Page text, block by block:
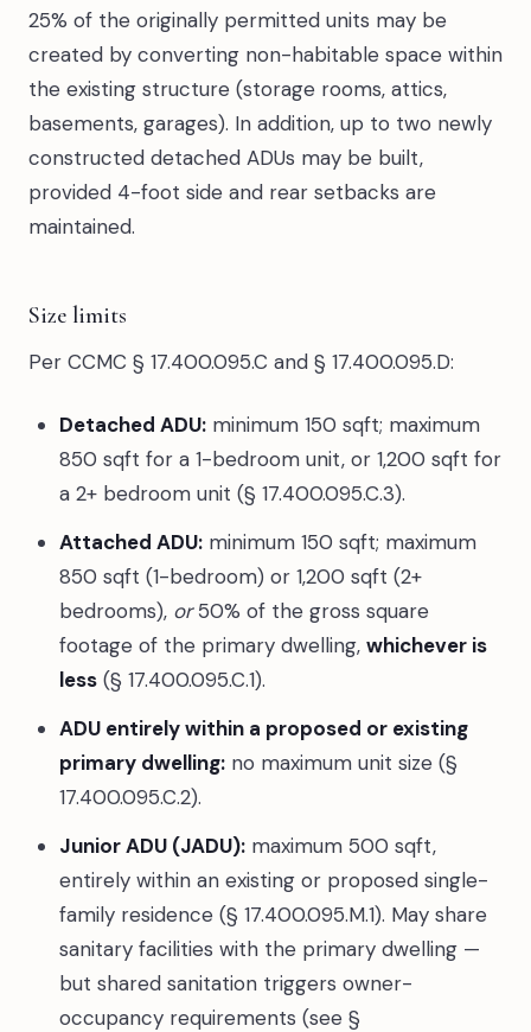
25% of the originally permitted units may be
created by converting non-habitable space within
the existing structure (storage rooms, attics,
basements, garages). In addition, up to two newly
constructed detached ADUs may be built,
provided 4-foot side and rear setbacks are
maintained.
Size limits
Per CCMC § 17.400.095.C and § 17.400.095.D:
Detached ADU:minimum 150 sqft; maximum
850 sqft for a 1-bedroom unit, or 1,200 sqft for
a 2+ bedroom unit (§ 17.400.095.C.3).
Attached ADU:minimum 150 sqft; maximum
850 sqft (1-bedroom) or 1,200 sqft (2+
bedrooms), or50% of the gross square
footage of the primary dwelling, whichever is
less(§ 17.400.095.C.1).
ADU entirely within a proposed or existing
primary dwelling:no maximum unit size (§
17.400.095.C.2).
Junior ADU (JADU):maximum 500 sqft,
entirely within an existing or proposed single-
family residence (§ 17.400.095.M.1). May share
sanitary facilities with the primary dwelling —
but shared sanitation triggers owner-
occupancy requirements (see §